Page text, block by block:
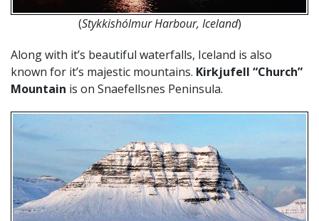
(Stykkishólmur Harbour, Iceland)
Along with it’s beautiful waterfalls, Iceland is also
known for it’s majestic mountains. Kirkjufell “Church”
Mountain is on Snaefellsnes Peninsula.